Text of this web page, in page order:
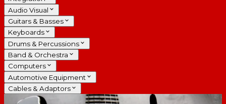
Audio Visual
Guitars & Basses
Keyboards
Drums & Percussions
Band & Orchestra
Computers
Automotive Equipment
Cables & Adaptors